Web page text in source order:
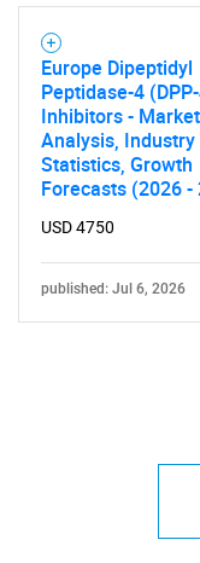
Europe Dipeptidyl
Peptidase-4
Inhibitors -
Analysis, Industry
Statistics, Growth
Forecasts (2026 -
USD 4750
published: Jul 6, 2026